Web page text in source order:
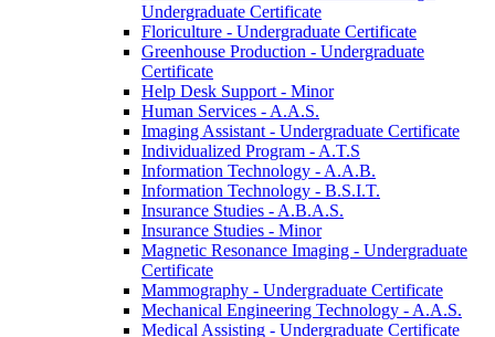
Undergraduate Certificate
Floriculture -​ Undergraduate Certificate
Greenhouse Production -​ Undergraduate
Certificate
Help Desk Support -​ Minor
Human Services -​ A.A.S.
Imaging Assistant -​ Undergraduate Certificate
Individualized Program -​ A.T.S
Information Technology -​ A.A.B.
Information Technology -​ B.S.I.T.
Insurance Studies -​ A.B.A.S.
Insurance Studies -​ Minor
Magnetic Resonance Imaging -​ Undergraduate
Certificate
Mammography -​ Undergraduate Certificate
Mechanical Engineering Technology -​ A.A.S.
Medical Assisting -​ Undergraduate Certificate